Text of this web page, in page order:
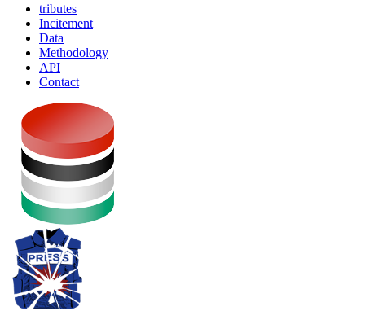
tributes
Incitement
Data
Methodology
API
Contact